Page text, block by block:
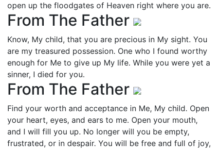
open up the floodgates of Heaven right where you are.
From The Father
Know, My child, that you are precious in My sight. You
are my treasured possession. One who I found worthy
enough for Me to give up My life. While you were yet a
sinner, I died for you.
From The Father
Find your worth and acceptance in Me, My child. Open
your heart, eyes, and ears to me. Open your mouth,
and I will fill you up. No longer will you be empty,
frustrated, or in despair. You will be free and full of joy,